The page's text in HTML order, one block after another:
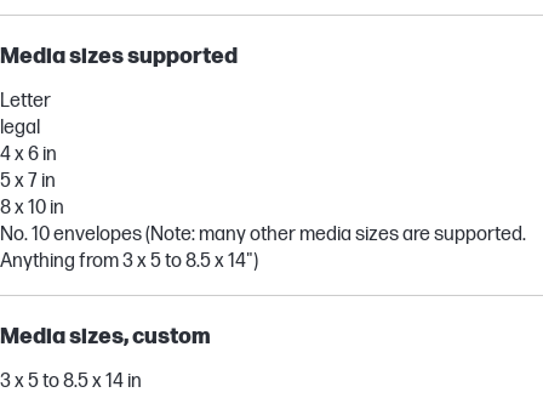
Media sizes supported
Letter
legal
4 x 6 in
5 x 7 in
8 x 10 in
No. 10 envelopes (Note: many other media sizes are supported.
Anything from 3 x 5 to 8.5 x 14")
Media sizes, custom
3 x 5 to 8.5 x 14 in